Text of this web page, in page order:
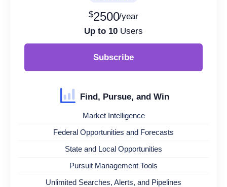
$2500/year
Up to 10 Users
Subscribe
Find, Pursue, and Win
Market Intelligence
Federal Opportunities and Forecasts
State and Local Opportunities
Pursuit Management Tools
Unlimited Searches, Alerts, and Pipelines